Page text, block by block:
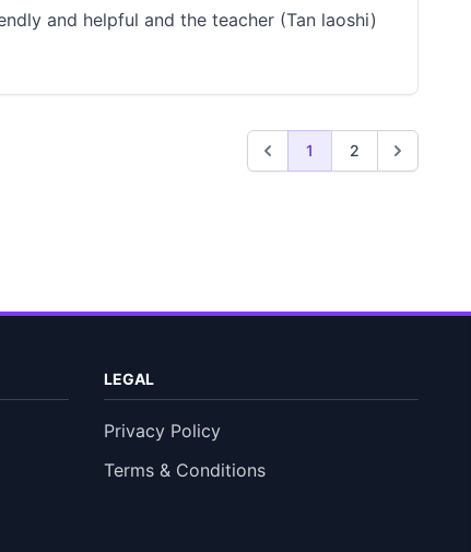
and helpful and the teacher (Tan laoshi)
1 2
LEGAL
Privacy Policy
Terms & Conditions